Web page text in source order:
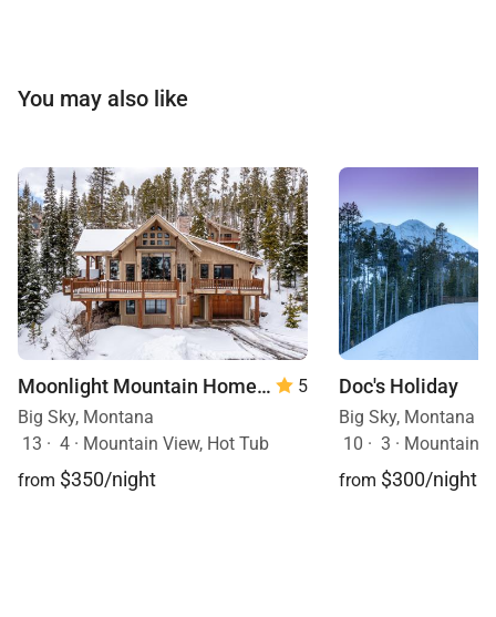
You may also like
Moonlight Mountain Home | 8 Happy Trails
5
Big Sky, Montana
13 · 4 · Mountain View, Hot Tub
from $350/night
Doc's Holiday
Big Sky, Montana
10 · 3 · Mountain View,
from $300/night